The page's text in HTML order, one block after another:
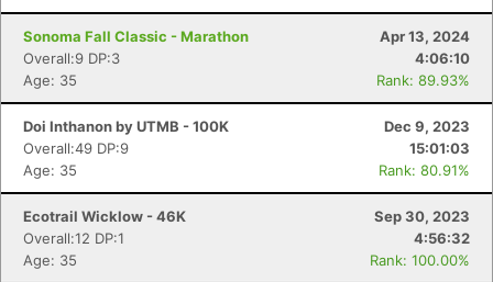
Sonoma Fall Classic - Marathon
Apr 13, 2024
Overall:9 DP:3
4:06:10
Age: 35
Rank: 89.93%
Doi Inthanon by UTMB - 100K
Dec 9, 2023
Overall:49 DP:9
15:01:03
Age: 35
Rank: 80.91%
Ecotrail Wicklow - 46K
Sep 30, 2023
Overall:12 DP:1
4:56:32
Age: 35
Rank: 100.00%